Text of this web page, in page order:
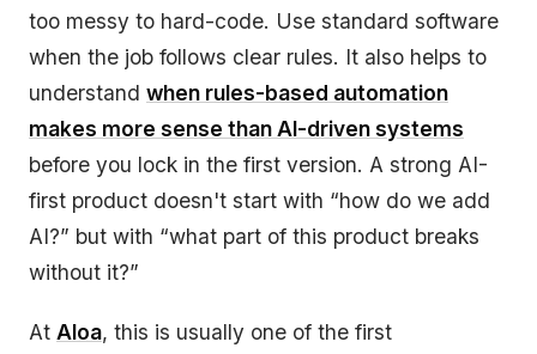
too messy to hard-code. Use standard software
when the job follows clear rules. It also helps to
understand when rules-based automation
makes more sense than AI-driven systems
before you lock in the first version. A strong AI-
first product doesn't start with “how do we add
AI?” but with “what part of this product breaks
without it?”
At Aloa, this is usually one of the first